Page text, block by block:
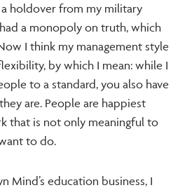
holdover from my military
a monopoly on truth, which
I think my management style
by which I mean: while I
to a standard, you also have
are. People are happiest
that is not only meaningful to
to do.
Mind’s education business, I